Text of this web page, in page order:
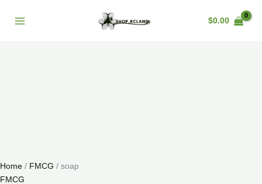
$0.00
Sale!
Home / FMCG / soap
FMCG
quantity